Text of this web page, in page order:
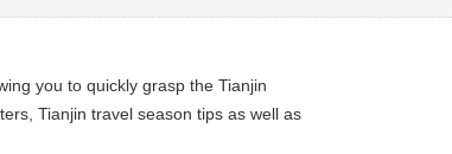
you to quickly grasp the Tianjin
Tianjin travel season tips as well as